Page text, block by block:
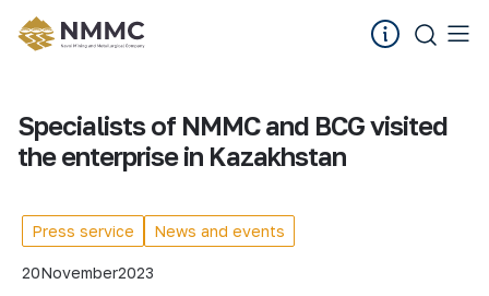
Specialists of NMMC and BCG visited
the enterprise in Kazakhstan
Press service News and events
20November2023